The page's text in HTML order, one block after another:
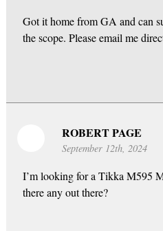
Got it home from GA and can
the scope. Please email me
ROBERT PAGE
September 12th, 2024
I’m looking for a Tikka M595
there any out there?